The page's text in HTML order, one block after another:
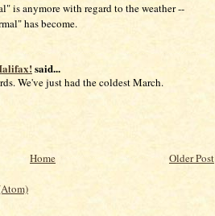
is anymore with regard to the weather --
has become.
said...
We've just had the coldest March.
Older Post
Home